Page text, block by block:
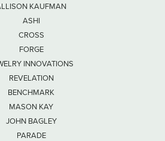
KAUFMAN
ASHI
CROSS
FORGE
INNOVATIONS
REVELATION
BENCHMARK
MASON KAY
JOHN BAGLEY
PARADE